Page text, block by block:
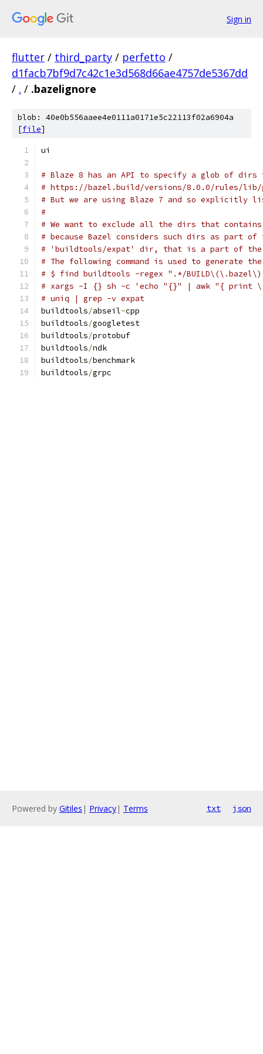
Sign in
flutter / third_party / perfetto /
d1facb7bf9d7c42c1e3d568d66ae4757de5367dd
/ . / .bazelignore
blob: 40e0b556aaee4e0111a0171e5c22113f02a6904a
[file]
ui
# Blaze 8 has an API to specify a glob of dirs
# https://bazel.build/versions/8.0.0/rules/lib/
# But we are using Blaze 7 and so explicitly
#
# We want to exclude all the dirs that
# because Bazel considers such dirs as part
# 'buildtools/expat' dir, that is a part of the
# The following command is used to generate
# $ find buildtools -regex ".*/
# xargs -I {} sh -c 'echo "{}" | awk "{ print
# uniq | grep -v expat
buildtools/abseil-cpp
buildtools/googletest
buildtools/protobuf
buildtools/ndk
buildtools/benchmark
buildtools/grpc
Powered by Gitiles | Privacy| Terms txt json